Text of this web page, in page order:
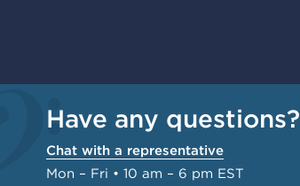
Have any questions?
Chat with a representative
Mon – Fri • 10 am – 6 pm EST